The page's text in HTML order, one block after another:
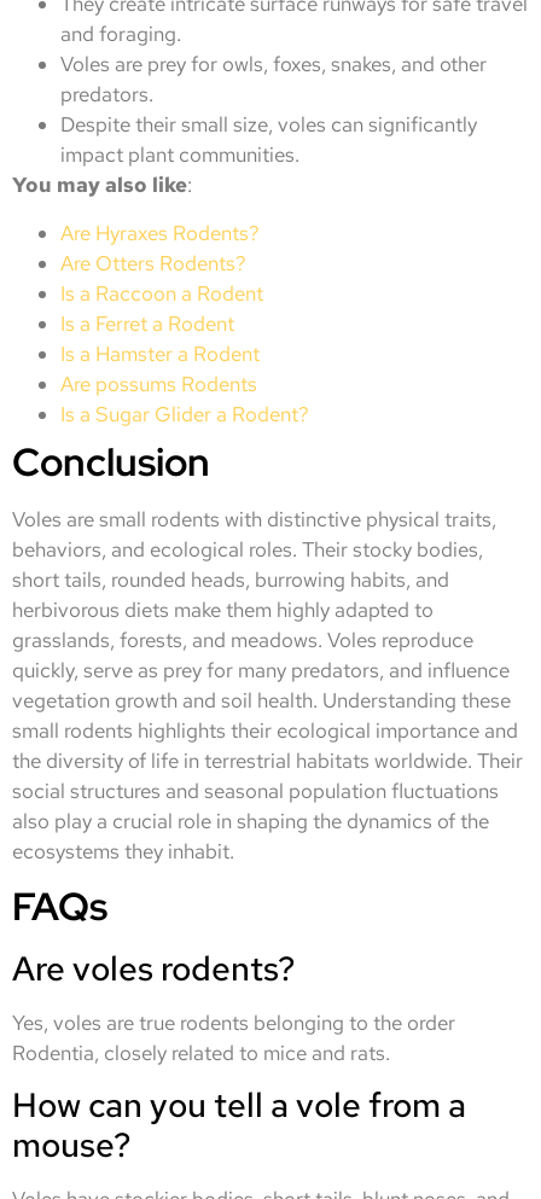
and foraging.
Voles are prey for owls, foxes, snakes, and other
predators.
Despite their small size, voles can significantly
impact plant communities.
You may also like:
Are Hyraxes Rodents?
Are Otters Rodents?
Is a Raccoon a Rodent
Is a Ferret a Rodent
Is a Hamster a Rodent
Are possums Rodents
Is a Sugar Glider a Rodent?
Conclusion
Voles are small rodents with distinctive physical traits,
behaviors, and ecological roles. Their stocky bodies,
short tails, rounded heads, burrowing habits, and
herbivorous diets make them highly adapted to
grasslands, forests, and meadows. Voles reproduce
quickly, serve as prey for many predators, and influence
vegetation growth and soil health. Understanding these
small rodents highlights their ecological importance and
the diversity of life in terrestrial habitats worldwide. Their
social structures and seasonal population fluctuations
also play a crucial role in shaping the dynamics of the
ecosystems they inhabit.
FAQs
Are voles rodents?
Yes, voles are true rodents belonging to the order
Rodentia, closely related to mice and rats.
How can you tell a vole from a
mouse?